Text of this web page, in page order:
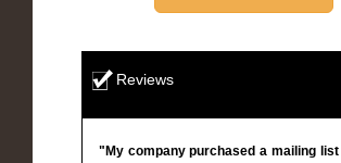
Reviews
"My company purchased a mailing